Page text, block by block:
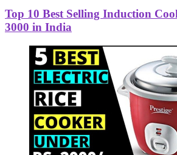
Top 10 Best Selling Induction
3000 in India